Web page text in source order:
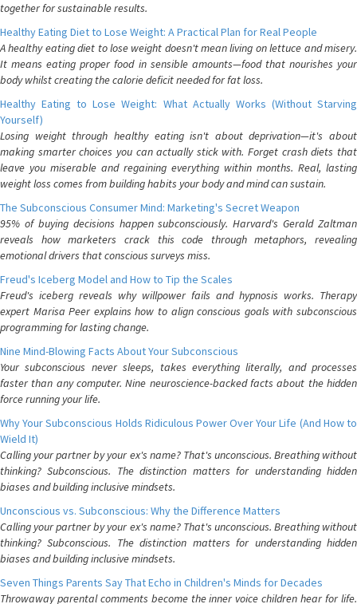
together for sustainable results.
Healthy Eating Diet to Lose Weight: A Practical Plan for Real People
A healthy eating diet to lose weight doesn't mean living on lettuce and misery.
It means eating proper food in sensible amounts—food that nourishes your
body whilst creating the calorie deficit needed for fat loss.
Healthy Eating to Lose Weight: What Actually Works (Without Starving
Yourself)
Losing weight through healthy eating isn't about deprivation—it's about
making smarter choices you can actually stick with. Forget crash diets that
leave you miserable and regaining everything within months. Real, lasting
weight loss comes from building habits your body and mind can sustain.
The Subconscious Consumer Mind: Marketing's Secret Weapon
95% of buying decisions happen subconsciously. Harvard's Gerald Zaltman
reveals how marketers crack this code through metaphors, revealing
emotional drivers that conscious surveys miss.
Freud's Iceberg Model and How to Tip the Scales
Freud's iceberg reveals why willpower fails and hypnosis works. Therapy
expert Marisa Peer explains how to align conscious goals with subconscious
programming for lasting change.
Nine Mind-Blowing Facts About Your Subconscious
Your subconscious never sleeps, takes everything literally, and processes
faster than any computer. Nine neuroscience-backed facts about the hidden
force running your life.
Why Your Subconscious Holds Ridiculous Power Over Your Life (And How to
Wield It)
Calling your partner by your ex's name? That's unconscious. Breathing without
thinking? Subconscious. The distinction matters for understanding hidden
biases and building inclusive mindsets.
Unconscious vs. Subconscious: Why the Difference Matters
Calling your partner by your ex's name? That's unconscious. Breathing without
thinking? Subconscious. The distinction matters for understanding hidden
biases and building inclusive mindsets.
Seven Things Parents Say That Echo in Children's Minds for Decades
Throwaway parental comments become the inner voice children hear for life.